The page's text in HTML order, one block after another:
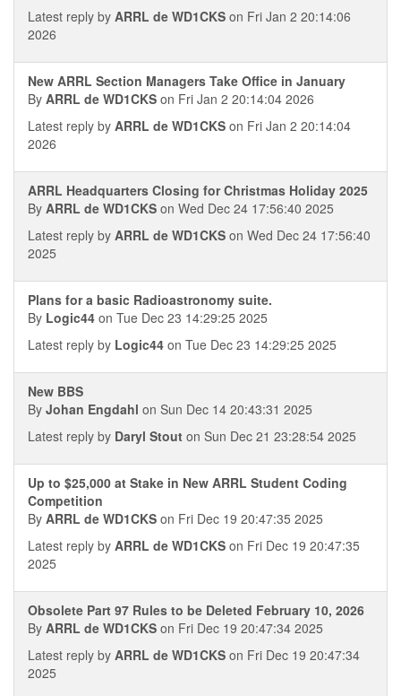
Latest reply by ARRL de WD1CKS on Fri Jan 2 20:14:06
2026
New ARRL Section Managers Take Office in January
By ARRL de WD1CKS on Fri Jan 2 20:14:04 2026
Latest reply by ARRL de WD1CKS on Fri Jan 2 20:14:04
2026
ARRL Headquarters Closing for Christmas Holiday 2025
By ARRL de WD1CKS on Wed Dec 24 17:56:40 2025
Latest reply by ARRL de WD1CKS on Wed Dec 24 17:56:40
2025
Plans for a basic Radioastronomy suite.
By Logic44 on Tue Dec 23 14:29:25 2025
Latest reply by Logic44 on Tue Dec 23 14:29:25 2025
New BBS
By Johan Engdahl on Sun Dec 14 20:43:31 2025
Latest reply by Daryl Stout on Sun Dec 21 23:28:54 2025
Up to $25,000 at Stake in New ARRL Student Coding
Competition
By ARRL de WD1CKS on Fri Dec 19 20:47:35 2025
Latest reply by ARRL de WD1CKS on Fri Dec 19 20:47:35
2025
Obsolete Part 97 Rules to be Deleted February 10, 2026
By ARRL de WD1CKS on Fri Dec 19 20:47:34 2025
Latest reply by ARRL de WD1CKS on Fri Dec 19 20:47:34
2025